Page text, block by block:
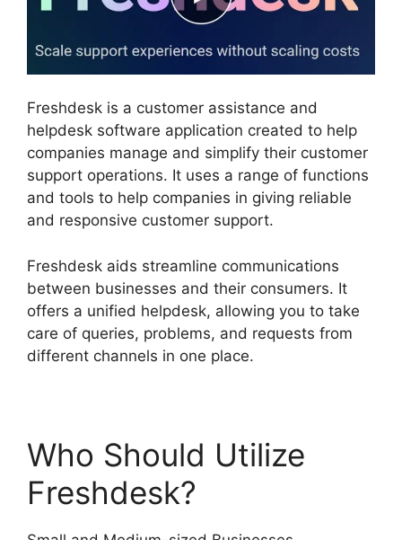
Freshdesk is a customer assistance and
helpdesk software application created to help
companies manage and simplify their customer
support operations. It uses a range of functions
and tools to help companies in giving reliable
and responsive customer support.
Freshdesk aids streamline communications
between businesses and their consumers. It
offers a unified helpdesk, allowing you to take
care of queries, problems, and requests from
different channels in one place.
Who Should Utilize
Freshdesk?